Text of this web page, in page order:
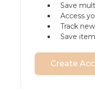
Save
Access
Track
Save
Create